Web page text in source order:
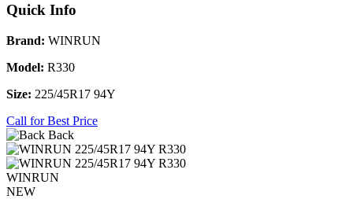
Quick Info
Brand: WINRUN
Model: R330
Size: 225/45R17 94Y
Call for Best Price
Back
WINRUN
NEW